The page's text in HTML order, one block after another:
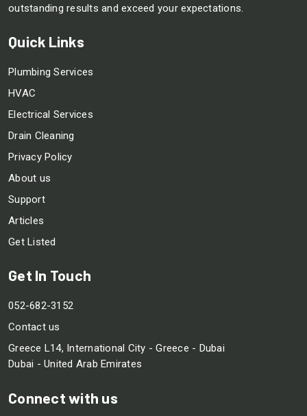
outstanding results and exceed your expectations.
Quick Links
Plumbing Services
HVAC
Electrical Services
Drain Cleaning
Privacy Policy
About us
Support
Articles
Get Listed
Get In Touch
052-682-3152
Contact us
Greece L14, International City - Greece - Dubai
Dubai - United Arab Emirates
Connect with us